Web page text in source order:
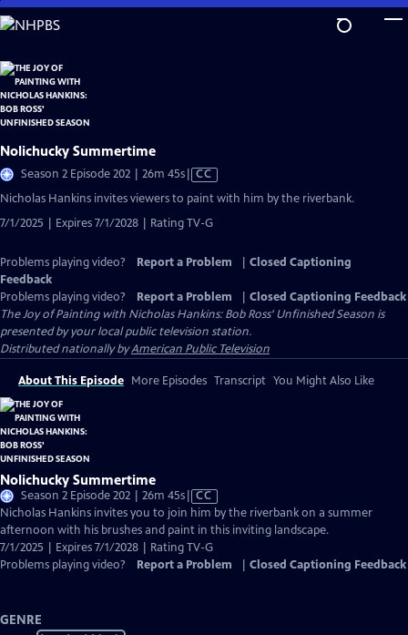
Skip
to
Content
Nolichucky Summertime
Season 2 Episode 202 | 26m 45sVideo
has
Closed
Captions
CC
Nicholas Hankins invites viewers to paint with him by the riverbank.
7/1/2025 | Expires 7/1/2028 | Rating TV-G
Problems playing video? Report a Problem
Closed Captioning
Feedback
Problems playing video?
Report a Problem
Closed Captioning Feedback
The Joy of Painting with Nicholas Hankins: Bob Ross' Unfinished Season is
presented by your local public television station.
Distributed nationally byAmerican Public Television
About This Episode More Episodes Transcript You Might Also Like
Nolichucky Summertime
Season 2 Episode 202 | 26m 45sVideo
has
Closed
Captions
CC
Nicholas Hankins invites you to join him by the riverbank on a summer
afternoon with his brushes and paint in this inviting landscape.
7/1/2025 | Expires 7/1/2028 | Rating TV-G
Problems playing video?
Report a Problem Closed Captioning Feedback
GENRE